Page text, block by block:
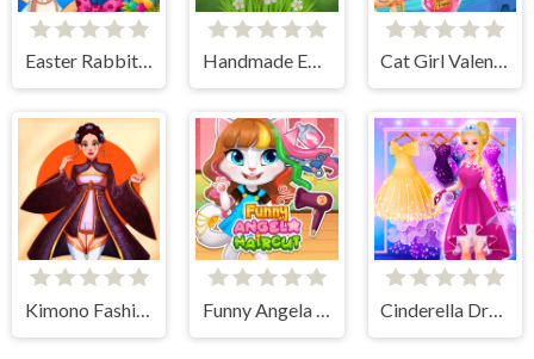
Easter Rabbit Style Handmade Easter Eggs Coloring Book Cat Girl Valentine Story Deep Water
Kimono Fashion Funny Angela Haircut Cinderella Dress Up Girl Games